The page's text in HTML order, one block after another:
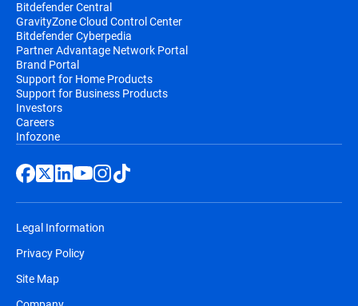
Bitdefender Central
GravityZone Cloud Control Center
Bitdefender Cyberpedia
Partner Advantage Network Portal
Brand Portal
Support for Home Products
Support for Business Products
Investors
Careers
Infozone
Legal Information
Privacy Policy
Site Map